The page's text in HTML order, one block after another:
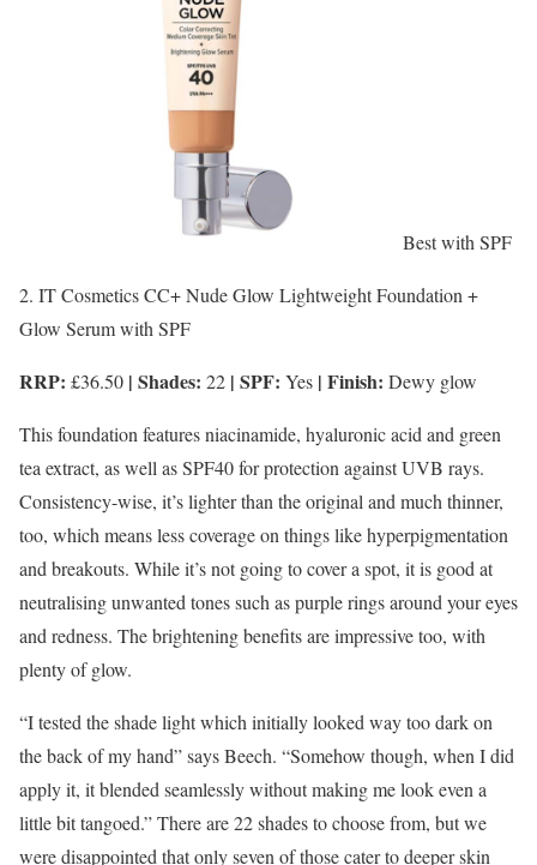
Best with SPF
2. IT Cosmetics CC+ Nude Glow Lightweight Foundation +
Glow Serum with SPF
RRP: £36.50 | Shades: 22 | SPF: Yes | Finish: Dewy glow
This foundation features niacinamide, hyaluronic acid and green
tea extract, as well as SPF40 for protection against UVB rays.
Consistency-wise, it’s lighter than the original and much thinner,
too, which means less coverage on things like hyperpigmentation
and breakouts. While it’s not going to cover a spot, it is good at
neutralising unwanted tones such as purple rings around your eyes
and redness. The brightening benefits are impressive too, with
plenty of glow.
“I tested the shade light which initially looked way too dark on
the back of my hand” says Beech. “Somehow though, when I did
apply it, it blended seamlessly without making me look even a
little bit tangoed.” There are 22 shades to choose from, but we
were disappointed that only seven of those cater to deeper skin